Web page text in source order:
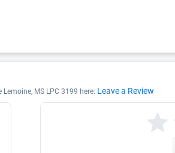
MS LPC 3199 here: Leave a Review